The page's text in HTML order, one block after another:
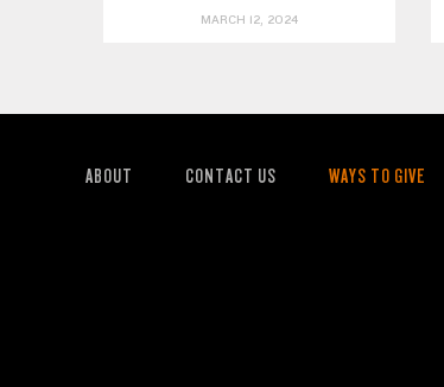
MARCH 12, 2024
ABOUT CONTACT US
WAYS TO GIVE